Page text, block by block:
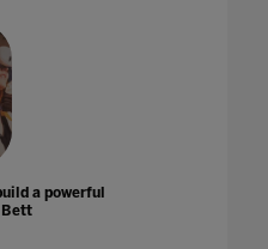
a powerful